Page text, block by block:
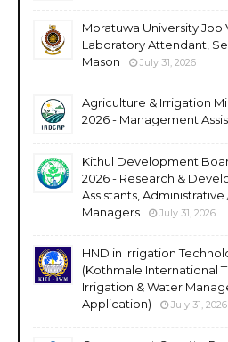
Moratuwa University Job
Laboratory Attendant,
Mason
July 31, 2026
Agriculture & Irrigation
2026 - Management
Kithul Development
2026 - Research &
Assistants,
Managers
July 31, 2026
HND in Irrigation
(Kothmale International
Irrigation & Water
Application)
July 31, 2026